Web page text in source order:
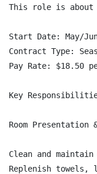
This role is about
Start Date: May/
Contract Type:
Pay Rate: $18.50
Key
Room Presentation
Clean and
Replenish towels,